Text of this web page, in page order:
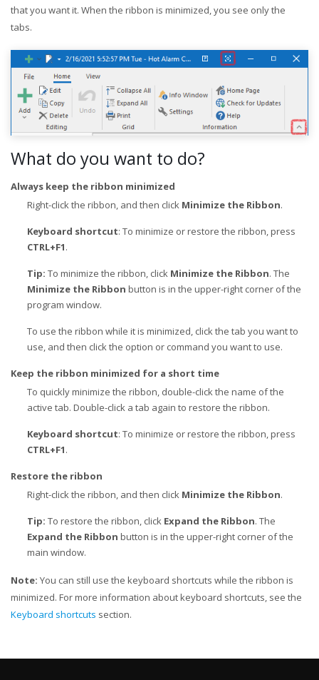
that you want it. When the ribbon is minimized, you see only the
tabs.
What do you want to do?
Always keep the ribbon minimized
Right-click the ribbon, and then click Minimize the Ribbon.
Keyboard shortcut: To minimize or restore the ribbon, press
CTRL+F1.
Tip: To minimize the ribbon, click Minimize the Ribbon. The
Minimize the Ribbon button is in the upper-right corner of the
program window.
To use the ribbon while it is minimized, click the tab you want to
use, and then click the option or command you want to use.
Keep the ribbon minimized for a short time
To quickly minimize the ribbon, double-click the name of the
active tab. Double-click a tab again to restore the ribbon.
Keyboard shortcut: To minimize or restore the ribbon, press
CTRL+F1.
Restore the ribbon
Right-click the ribbon, and then click Minimize the Ribbon.
Tip: To restore the ribbon, click Expand the Ribbon. The
Expand the Ribbon button is in the upper-right corner of the
main window.
Note: You can still use the keyboard shortcuts while the ribbon is
minimized. For more information about keyboard shortcuts, see the
Keyboard shortcuts section.